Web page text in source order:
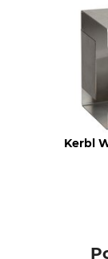
Model
Vinyl Manual
Kerbl